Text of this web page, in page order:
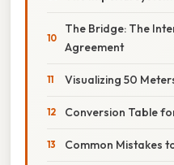
The Bridge: The
Agreement
Visualizing 50
Conversion Table
Common Mistakes